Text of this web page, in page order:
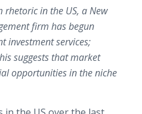
in the US, a New
firm has begun
investment services;
suggests that market
opportunities in the niche